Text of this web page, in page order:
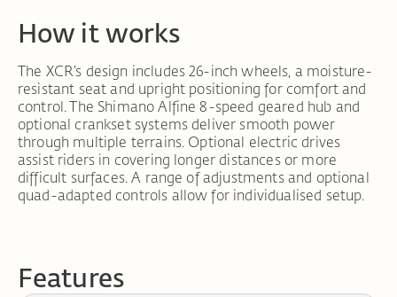
How it works
The XCR’s design includes 26-inch wheels, a moisture-
resistant seat and upright positioning for comfort and
control. The Shimano Alfine 8-speed geared hub and
optional crankset systems deliver smooth power
through multiple terrains. Optional electric drives
assist riders in covering longer distances or more
difficult surfaces. A range of adjustments and optional
quad-adapted controls allow for individualised setup.
Features